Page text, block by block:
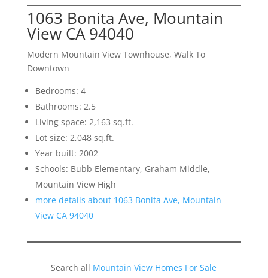
1063 Bonita Ave, Mountain
View CA 94040
Modern Mountain View Townhouse, Walk To
Downtown
Bedrooms: 4
Bathrooms: 2.5
Living space: 2,163 sq.ft.
Lot size: 2,048 sq.ft.
Year built: 2002
Schools: Bubb Elementary, Graham Middle,
Mountain View High
more details about 1063 Bonita Ave, Mountain
View CA 94040
Search all Mountain View Homes For Sale